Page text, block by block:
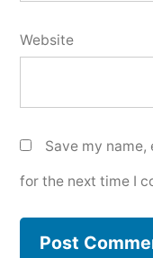
Website
Save my
for the next time I